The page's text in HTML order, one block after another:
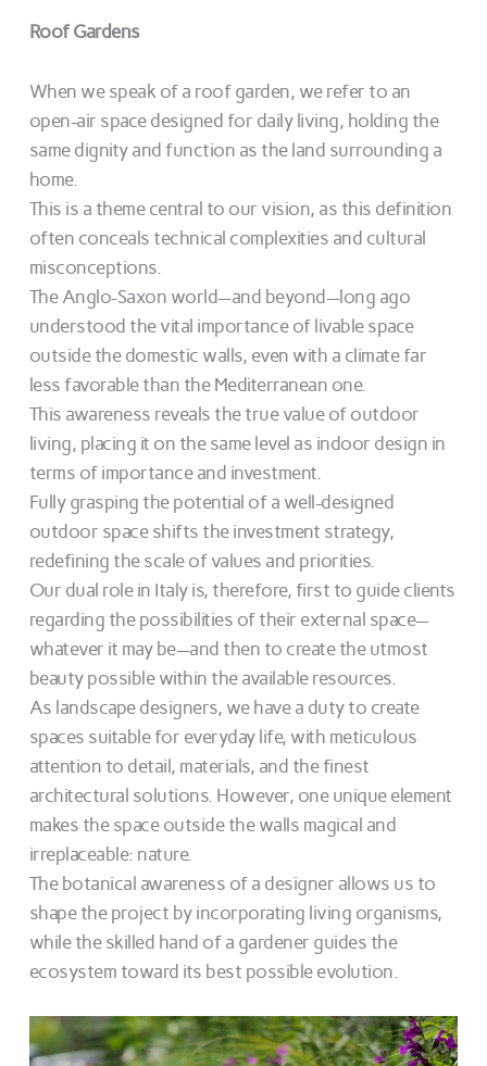
Roof Gardens
When we speak of a roof garden, we refer to an
open-air space designed for daily living, holding the
same dignity and function as the land surrounding a
home.
This is a theme central to our vision, as this definition
often conceals technical complexities and cultural
misconceptions.
The Anglo-Saxon world—and beyond—long ago
understood the vital importance of livable space
outside the domestic walls, even with a climate far
less favorable than the Mediterranean one.
This awareness reveals the true value of outdoor
living, placing it on the same level as indoor design in
terms of importance and investment.
Fully grasping the potential of a well-designed
outdoor space shifts the investment strategy,
redefining the scale of values and priorities.
Our dual role in Italy is, therefore, first to guide clients
regarding the possibilities of their external space—
whatever it may be—and then to create the utmost
beauty possible within the available resources.
As landscape designers, we have a duty to create
spaces suitable for everyday life, with meticulous
attention to detail, materials, and the finest
architectural solutions. However, one unique element
makes the space outside the walls magical and
irreplaceable: nature.
The botanical awareness of a designer allows us to
shape the project by incorporating living organisms,
while the skilled hand of a gardener guides the
ecosystem toward its best possible evolution.